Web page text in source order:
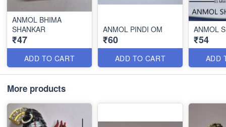
ANMOL BHIMA
SHANKAR
₹47
ADD TO CART
ANMOL PINDI OM
₹60
ADD TO CART
ANMOL
₹54
ADD
More products